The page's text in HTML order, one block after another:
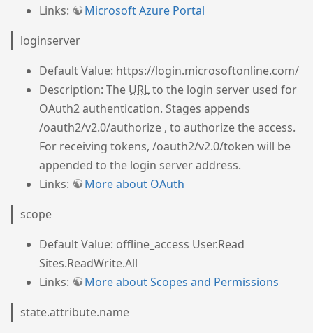
Links:
Microsoft Azure Portal
loginserver
Default Value: https://login.microsoftonline.com/
Description: The URLto the login server used for
OAuth2 authentication. Stages appends
/oauth2/v2.0/authorize , to authorize the access.
For receiving tokens, /oauth2/v2.0/token will be
appended to the login server address.
Links:
More about OAuth
scope
Default Value: offline_access User.Read
Sites.ReadWrite.All
Links:
More about Scopes and Permissions
state.attribute.name